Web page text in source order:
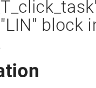
block